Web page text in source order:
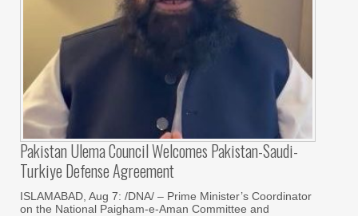
Pakistan Ulema Council Welcomes Pakistan-Saudi-
Turkiye Defense Agreement
ISLAMABAD, Aug 7: /DNA/ – Prime Minister’s Coordinator
on the National Paigham-e-Aman Committee and